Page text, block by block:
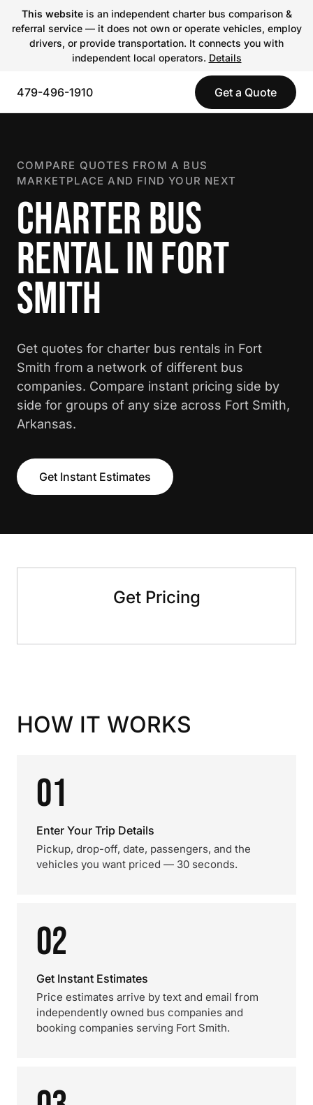
This websiteis an independent charter bus comparison &
referral service — it does not own or operate vehicles, employ
drivers, or provide transportation. It connects you with
independent local operators. Details
479-496-1910 Get a Quote
COMPARE QUOTES FROM A BUS
MARKETPLACE AND FIND YOUR NEXT
CHARTER BUS
RENTAL IN FORT
SMITH
Get quotes for charter bus rentals in Fort
Smith from a network of different bus
companies. Compare instant pricing side by
side for groups of any size across Fort Smith,
Arkansas.
Get Instant Estimates
Get Pricing
HOW IT WORKS
01
Enter Your Trip Details
Pickup, drop-off, date, passengers, and the
vehicles you want priced — 30 seconds.
02
Get Instant Estimates
Price estimates arrive by text and email from
independently owned bus companies and
booking companies serving Fort Smith.